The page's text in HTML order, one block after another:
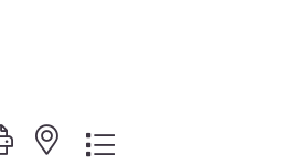
with nested dropdown